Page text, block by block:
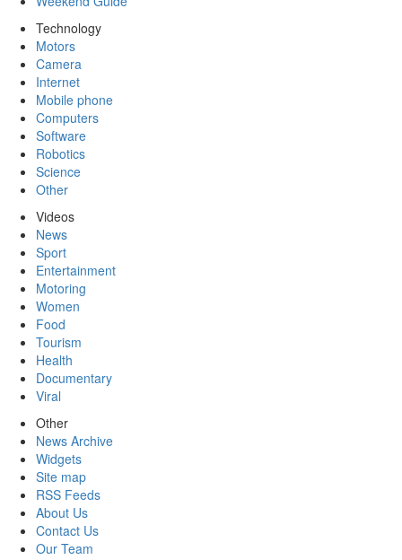
Technology
Motors
Camera
Internet
Mobile phone
Computers
Software
Robotics
Science
Other
Videos
News
Sport
Entertainment
Motoring
Women
Food
Tourism
Health
Documentary
Viral
Other
News Archive
Widgets
Site map
RSS Feeds
About Us
Contact Us
Our Team